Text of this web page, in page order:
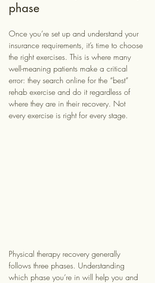
phase
Once you’re set up and understand your
insurance requirements, it’s time to choose
the right exercises. This is where many
well-meaning patients make a critical
error: they search online for the “best”
rehab exercise and do it regardless of
where they are in their recovery. Not
every exercise is right for every stage.
Physical therapy recovery generally
follows three phases. Understanding
which phase you’re in will help you and